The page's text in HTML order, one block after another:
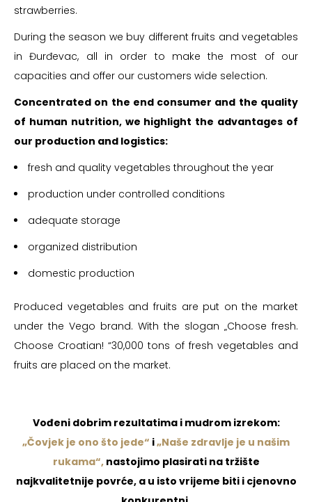
strawberries.
During the season we buy different fruits and vegetables
in Đurđevac, all in order to make the most of our
capacities and offer our customers wide selection.
Concentrated on the end consumer and the quality
of human nutrition, we highlight the advantages of
our production and logistics:
fresh and quality vegetables throughout the year
production under controlled conditions
adequate storage
organized distribution
domestic production
Produced vegetables and fruits are put on the market
under the Vego brand. With the slogan „Choose fresh.
Choose Croatian! “30,000 tons of fresh vegetables and
fruits are placed on the market.
Vođeni dobrim rezultatima i mudrom izrekom:
„Čovjek je ono što jede“ i„Naše zdravlje je u našim
rukama“, nastojimo plasirati na tržište
najkvalitetnije povrće, a u isto vrijeme biti i cjenovno